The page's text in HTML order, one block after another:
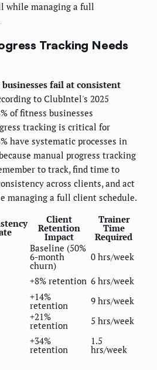
while managing a full
Tracking Needs
fail at consistent
to ClubIntel's 2025
of fitness businesses
tracking is critical for
have systematic processes in
manual progress tracking
to track, find time to
across clients, and act
managing a full client schedule.
Client
Retention
Impact
Trainer
Time
Required
Baseline (50%
6-month
churn)
0 hrs/week
+8% retention 6 hrs/week
+14%
retention
9 hrs/week
+21%
retention
5 hrs/week
+34%
retention
1.5
hrs/week